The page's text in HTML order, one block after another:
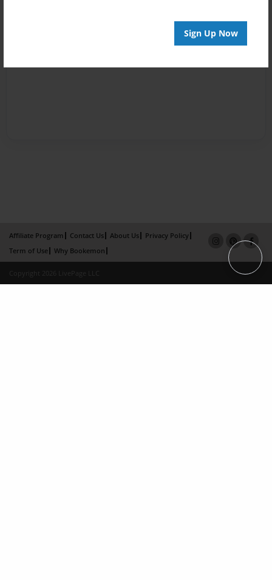
Sign Up Now
Affiliate Program Contact Us About Us
Privacy Policy
Term of Use
Why Bookemon
Copyright 2026 LivePage LLC